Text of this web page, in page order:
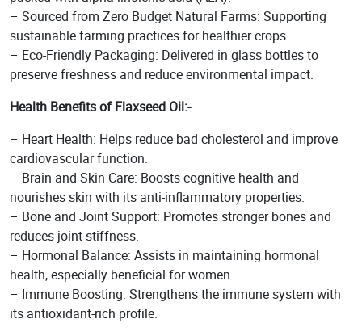
– Sourced from Zero Budget Natural Farms: Supporting
sustainable farming practices for healthier crops.
– Eco-Friendly Packaging: Delivered in glass bottles to
preserve freshness and reduce environmental impact.
Health Benefitsof Flaxseed Oil:-
– Heart Health: Helps reduce bad cholesterol and improve
cardiovascular function.
– Brain and Skin Care: Boosts cognitive health and
nourishes skin with its anti-inflammatory properties.
– Bone and Joint Support: Promotes stronger bones and
reduces joint stiffness.
– Hormonal Balance: Assists in maintaining hormonal
health, especially beneficial for women.
– Immune Boosting: Strengthens the immune system with
its antioxidant-rich profile.